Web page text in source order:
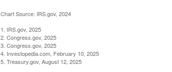
Chart Source: IRS.gov, 2024
1. IRS.gov, 2025
2. Congress.gov, 2025
3. Congress.gov, 2025
4. Investopedia.com, February 10, 2025
5. Treasury.gov, August 12, 2025